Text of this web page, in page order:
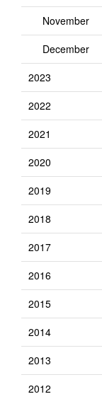
November
December
2023
2022
2021
2020
2019
2018
2017
2016
2015
2014
2013
2012